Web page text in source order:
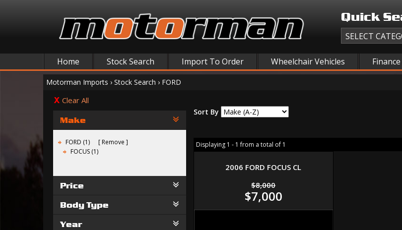
Quick
Home Stock Search Import To Order Wheelchair Vehicles
Motorman Imports › Stock Search › FORD
Clear All
Make
FORD (1)
Remove
FOCUS (1)
Price
Body Type
Year
Sort By
Displaying 1 - 1 from a total of 1
2006 FORD FOCUS CL
$8,000
$7,000